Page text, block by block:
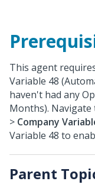
This agent
Variable 48
haven't had any
Months). Navigate
> Company
Variable 48 to
Parent